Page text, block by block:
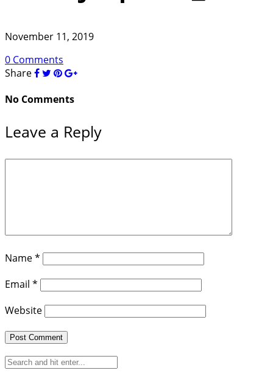
November 11, 2019
0 Comments
Share
No Comments
Leave a Reply
Name*
Email *
Website